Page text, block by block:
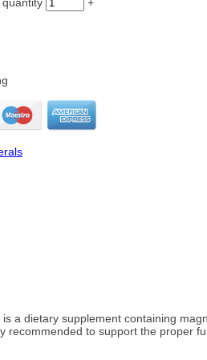
is a dietary supplement containing
recommended to support the proper